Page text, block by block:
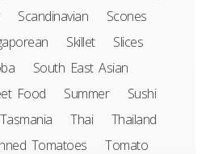
Scandinavian
Scones
Skillet
Slices
South East Asian
Food Summer
Sushi
Tasmania Thai
Thailand
Tomatoes
Tomato